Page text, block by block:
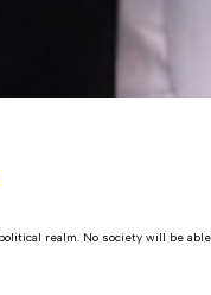
realm. No society will be